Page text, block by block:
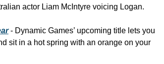
actor Liam McIntyre voicing Logan.
- Dynamic Games’ upcoming title lets you
sit in a hot spring with an orange on your